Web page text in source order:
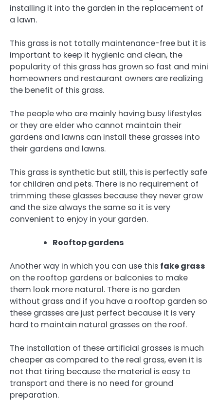
installing it into the garden in the replacement of
a lawn.
This grass is not totally maintenance-free but it is
important to keep it hygienic and clean, the
popularity of this grass has grown so fast and mini
homeowners and restaurant owners are realizing
the benefit of this grass.
The people who are mainly having busy lifestyles
or they are elder who cannot maintain their
gardens and lawns can install these grasses into
their gardens and lawns.
This grass is synthetic but still, this is perfectly safe
for children and pets. There is no requirement of
trimming these glasses because they never grow
and the size always the same so it is very
convenient to enjoy in your garden.
Rooftop gardens
Another way in which you can use this fake grass
on the rooftop gardens or balconies to make
them look more natural. There is no garden
without grass and if you have a rooftop garden so
these grasses are just perfect because it is very
hard to maintain natural grasses on the roof.
The installation of these artificial grasses is much
cheaper as compared to the real grass, even it is
not that tiring because the material is easy to
transport and there is no need for ground
preparation.